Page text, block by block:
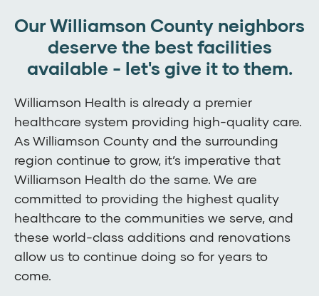
Our Williamson County neighbors
deserve the best facilities
available - let's give it to them.
Williamson Health is already a premier
healthcare system providing high-quality care.
As Williamson County and the surrounding
region continue to grow, it’s imperative that
Williamson Health do the same. We are
committed to providing the highest quality
healthcare to the communities we serve, and
these world-class additions and renovations
allow us to continue doing so for years to
come.